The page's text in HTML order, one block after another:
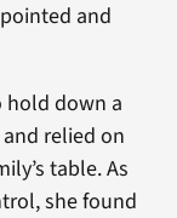
and
hold down a
relied on
table. As
she found